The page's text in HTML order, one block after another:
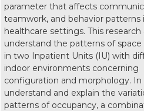
parameter that affects
teamwork, and behavior patterns
healthcare settings. This
understand the patterns of
in two Inpatient Units (IU) with
indoor environments concerning
configuration and morphology.
understand and explain the
patterns of occupancy, a